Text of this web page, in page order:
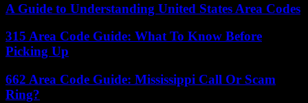
A Guide to Understanding United States Area Codes
315 Area Code Guide: What To Know Before
Picking Up
662 Area Code Guide: Mississippi Call Or Scam
Ring?